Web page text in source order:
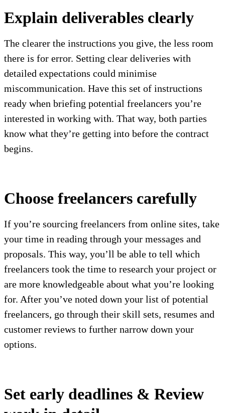
Explain deliverables clearly
The clearer the instructions you give, the less room
there is for error. Setting clear deliveries with
detailed expectations could minimise
miscommunication. Have this set of instructions
ready when briefing potential freelancers you’re
interested in working with. That way, both parties
know what they’re getting into before the contract
begins.
Choose freelancers carefully
If you’re sourcing freelancers from online sites, take
your time in reading through your messages and
proposals. This way, you’ll be able to tell which
freelancers took the time to research your project or
are more knowledgeable about what you’re looking
for. After you’ve noted down your list of potential
freelancers, go through their skill sets, resumes and
customer reviews to further narrow down your
options.
Set early deadlines & Review